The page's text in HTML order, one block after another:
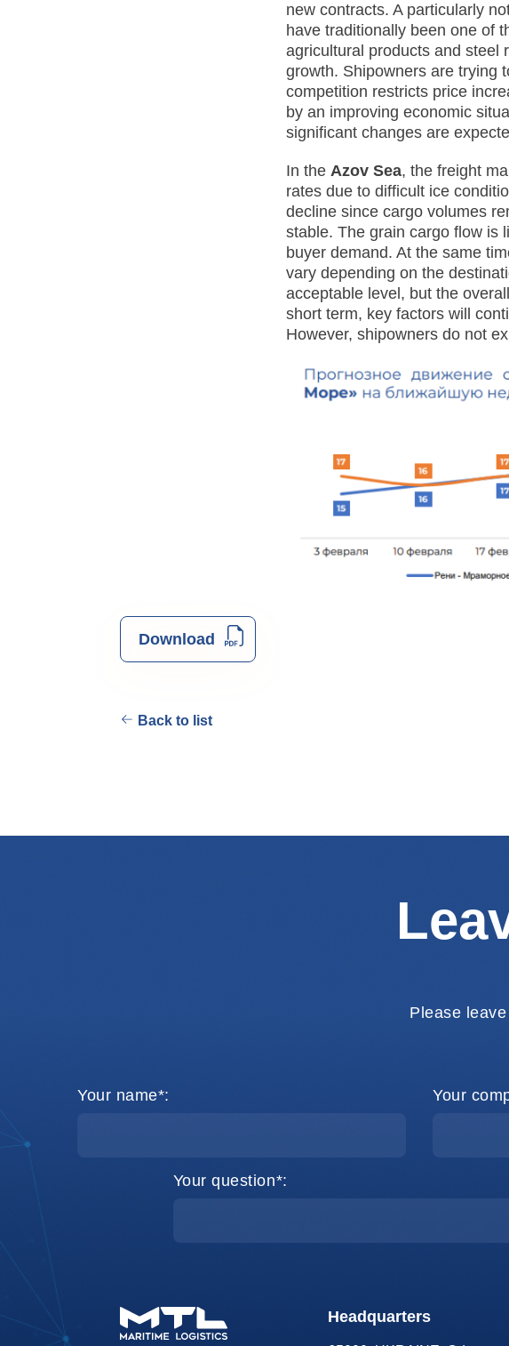
new contracts. A particularly
have traditionally been one of
agricultural products and steel
growth. Shipowners are trying
competition restricts price
by an improving economic
significant changes are
In the Azov Sea, the freight
rates due to difficult ice
decline since cargo volumes
stable. The grain cargo flow is
buyer demand. At the same
vary depending on the
acceptable level, but the
short term, key factors will
However, shipowners do not
Download
Back to list
Please
Your name*: Your
Your question*:
Headquarters